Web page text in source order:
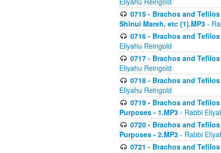
0715 - Brachos and
Shinui Mareh, etc (1).MP3 -
0716 - Brachos and
Eliyahu Reingold
0717 - Brachos and
Eliyahu Reingold
0718 - Brachos and
Eliyahu Reingold
0719 - Brachos and
Purposes - 1.MP3 - Rabbi
0720 - Brachos and
Purposes - 2.MP3 - Rabbi
0721 - Brachos and